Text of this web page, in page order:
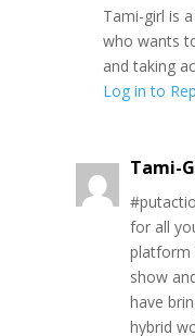
Tami-girl is
who wants
and taking
Log in to
Tami-
for all
platform
show
have
hybrid